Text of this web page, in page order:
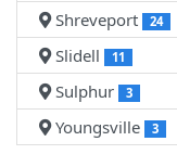
Shreveport 24
Slidell 11
Sulphur 3
Youngsville 3